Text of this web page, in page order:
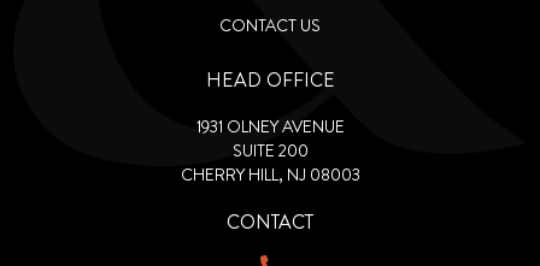
CONTACT US
HEAD OFFICE
1931 OLNEY AVENUE
SUITE 200
CHERRY HILL, NJ 08003
CONTACT